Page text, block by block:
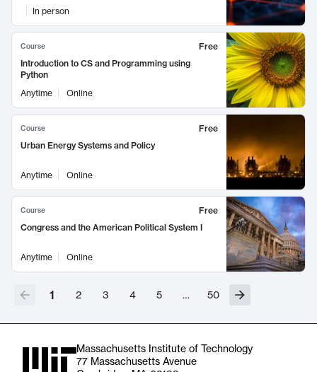
In person
Course
Free
Introduction to CS and Programming using
Python
Anytime
Online
Course
Free
Urban Energy Systems and Policy
Anytime Online
Course
Free
Congress and the American Political System I
Anytime Online
1 2 3 4 5 … 50
Massachusetts Institute of Technology
77 Massachusetts Avenue